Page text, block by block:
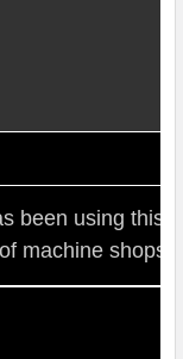
been using this
machine shops